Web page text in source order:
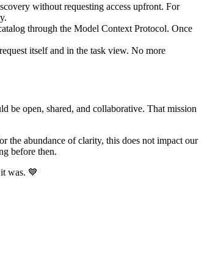
without requesting access upfront. For
through the Model Context Protocol. Once
itself and in the task view. No more
be open, shared, and collaborative. That mission
the abundance of clarity, this does not impact our
before then.
was. 💙